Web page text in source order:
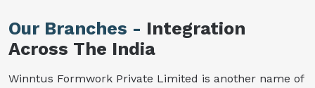
Our Branches - Integration
Across The India
Winntus Formwork Private Limited is another name of